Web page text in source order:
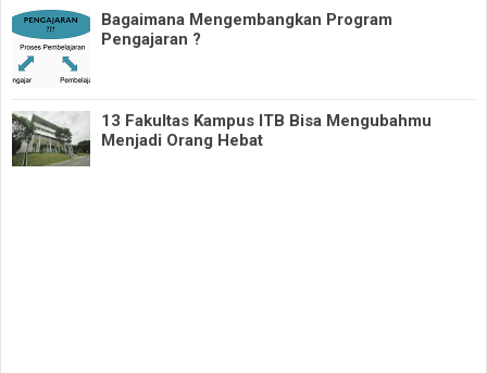
Bagaimana Mengembangkan Program
Pengajaran ?
13 Fakultas Kampus ITB Bisa Mengubahmu
Menjadi Orang Hebat